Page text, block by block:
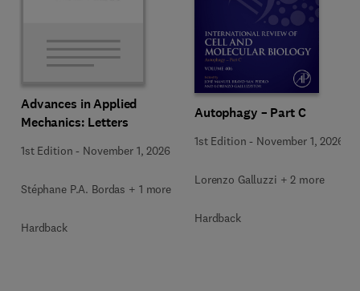
Advances in Applied
Mechanics: Letters
1st Edition - November 1, 2026
Stéphane P.A. Bordas + 1 more
Hardback
Autophagy – Part C
1st Edition - November 1, 2026
Lorenzo Galluzzi + 2 more
Hardback